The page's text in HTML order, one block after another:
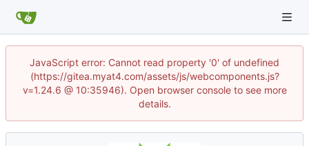
JavaScript error: Cannot read property '0' of undefined
(https://gitea.myat4.com/assets/js/webcomponents.js?
v=1.24.6 @ 10:35946). Open browser console to see more
details.